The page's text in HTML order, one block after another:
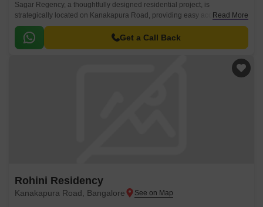
Sagar Regency, a thoughtfully designed residential project, is
strategically located on Kanakapura Road, providing easy access to
various amenities and daily necessities.
Read More
Get a Call Back
Rohini Residency
Kanakapura Road, Bangalore